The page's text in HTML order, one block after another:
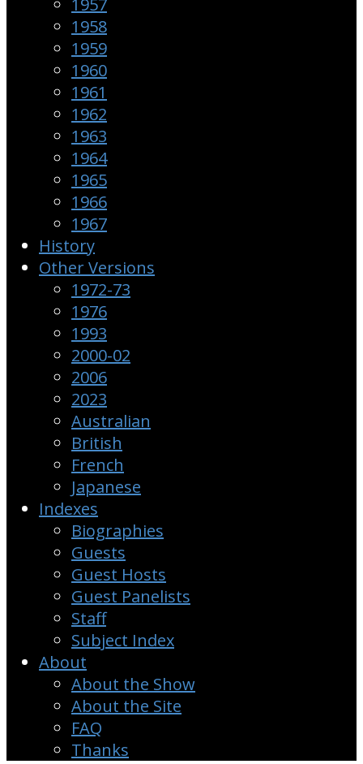
1957
1958
1959
1960
1961
1962
1963
1964
1965
1966
1967
History
Other Versions
1972-73
1976
1993
2000-02
2006
2023
Australian
British
French
Japanese
Indexes
Biographies
Guests
Guest Hosts
Guest Panelists
Staff
Subject Index
About
About the Show
About the Site
FAQ
Thanks